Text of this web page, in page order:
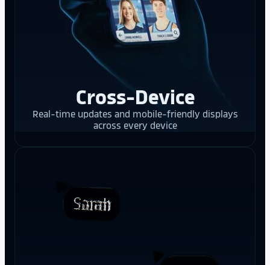
Cross-Device
Real-time updates and mobile-friendly displays
across every device